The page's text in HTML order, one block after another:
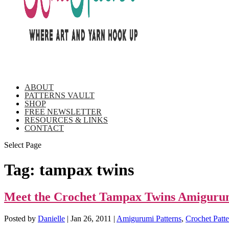
ABOUT
PATTERNS VAULT
SHOP
FREE NEWSLETTER
RESOURCES & LINKS
CONTACT
Select Page
Tag: tampax twins
Meet the Crochet Tampax Twins
Posted by Danielle | Jan 26, 2011 | Amigurumi Patterns, Crochet